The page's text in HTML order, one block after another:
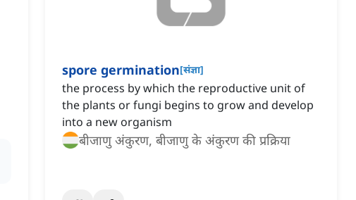
spore germination[संज्ञा]
the process by which the reproductive unit of
the plants or fungi begins to grow and develop
into a new organism
बीजाणु अंकुरण, बीजाणु के अंकुरण की प्रक्रिया